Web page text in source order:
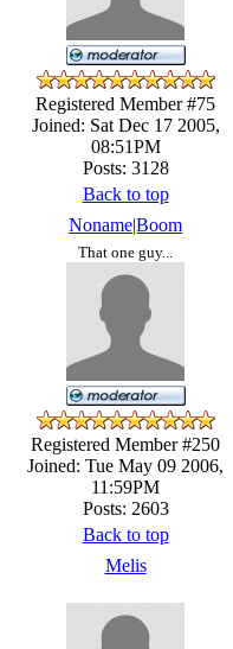
Registered Member #75
Joined: Sat Dec 17 2005,
08:51PM
Posts: 3128
Back to top
Noname|Boom
That one guy...
Registered Member #250
Joined: Tue May 09 2006,
11:59PM
Posts: 2603
Back to top
Melis